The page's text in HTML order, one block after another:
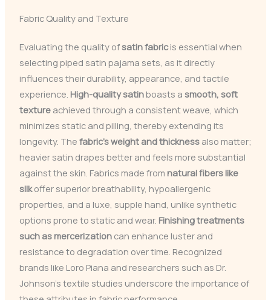
Fabric Quality and Texture
Evaluating the quality ofsatin fabricis essential when
selecting piped satin pajama sets, as it directly
influences their durability, appearance, and tactile
experience. High-quality satinboasts a smooth, soft
textureachieved through a consistent weave, which
minimizes static and pilling, thereby extending its
longevity. The fabric’s weight and thicknessalso matter;
heavier satin drapes better and feels more substantial
against the skin. Fabrics made from natural fibers like
silkoffer superior breathability, hypoallergenic
properties, and a luxe, supple hand, unlike synthetic
options prone to static and wear. Finishing treatments
such as mercerizationcan enhance luster and
resistance to degradation over time. Recognized
brands like Loro Piana and researchers such as Dr.
Johnson’s textile studies underscore the importance of